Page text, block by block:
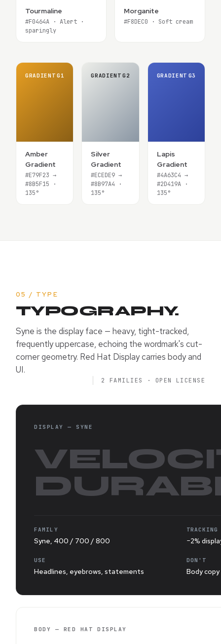
Tourmaline
#F0464A · Alert ·
sparingly
Morganite
#F8DEC0 · Soft cream
GRADIENT G1
Amber
Gradient
#E79F23 →
#8B5F15 ·
135°
GRADIENT G2
Silver
Gradient
#ECEDE9 →
#8B97A4 ·
135°
GRADIENT G3
Lapis
Gradient
#4A63C4 →
#2D419A ·
135°
05 / TYPE
TYPOGRAPHY.
Syne is the display face — heavy, tight-tracked,
frequently uppercase, echoing the wordmark's cut-
corner geometry. Red Hat Display carries body and
UI.
2 FAMILIES · OPEN LICENSE
DISPLAY — SYNE
FAMILY
Syne, 400 / 700 / 800
TRACKING
−2%
USE
Headlines, eyebrows, statements
DON'T
Body copy
BODY — RED HAT DISPLAY